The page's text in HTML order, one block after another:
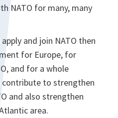
NATO for many, many
and join NATO then
for Europe, for
and for a whole
to strengthen
and also strengthen
area.